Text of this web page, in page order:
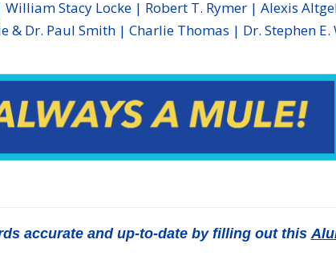
Stacy Locke | Robert T. Rymer | Alexis
Dr. Paul Smith | Charlie Thomas | Dr. Stephen E.
accurate and up-to-date by filling out this